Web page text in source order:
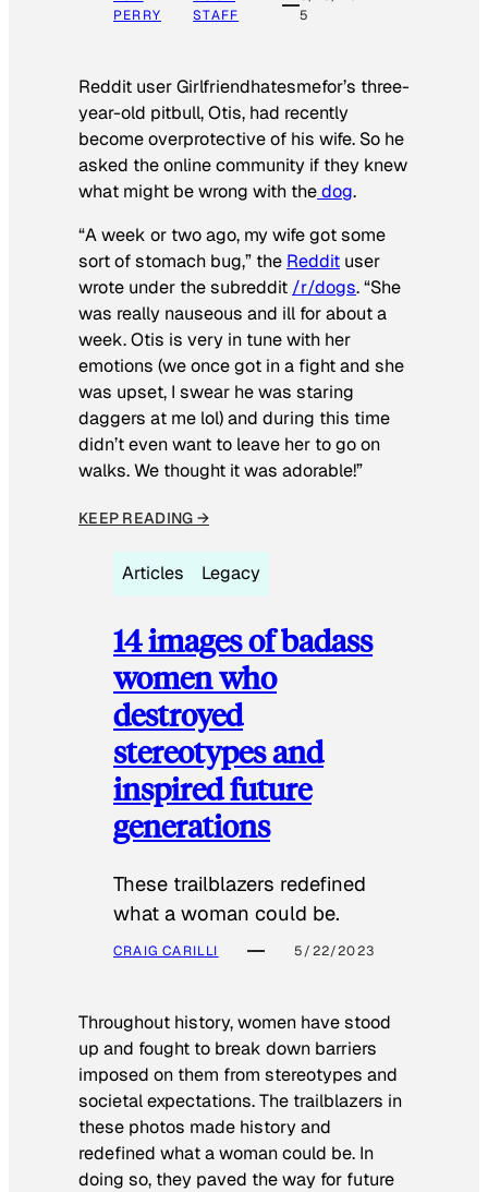
PERRY
STAFF
5
Reddit user Girlfriendhatesmefor’s three-
year-old pitbull, Otis, had recently
become overprotective of his wife. So he
asked the online community if they knew
what might be wrong with thedog.
“A week or two ago, my wife got some
sort of stomach bug,” the Reddit user
wrote under the subreddit /r/dogs. “She
was really nauseous and ill for about a
week. Otis is very in tune with her
emotions (we once got in a fight and she
was upset, I swear he was staring
daggers at me lol) and during this time
didn’t even want to leave her to go on
walks. We thought it was adorable!”
KEEP READING →
Articles Legacy
14 images of badass
women who
destroyed
stereotypes and
inspired future
generations
These trailblazers redefined
what a woman could be.
CRAIG CARILLI 5/22/2023
Throughout history, women have stood
up and fought to break down barriers
imposed on them from stereotypes and
societal expectations. The trailblazers in
these photos made history and
redefined what a woman could be. In
doing so, they paved the way for future